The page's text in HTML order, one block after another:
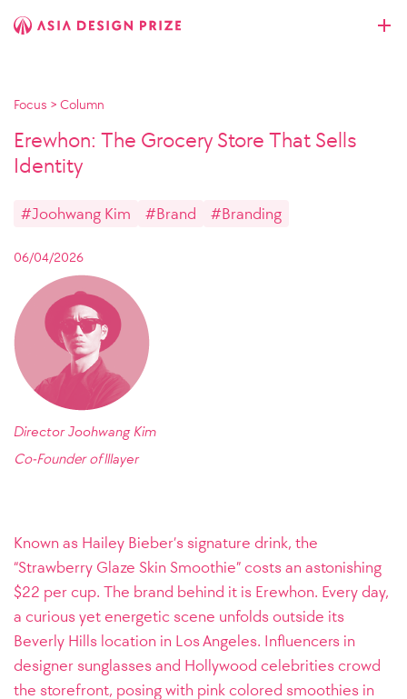
Focus > Column
Erewhon: The Grocery Store That Sells
Identity
#Joohwang Kim #Brand #Branding
06/04/2026
Director Joohwang Kim
Co-Founder oflllayer
Known as Hailey Bieber’s signature drink, the
“Strawberry Glaze Skin Smoothie” costs an astonishing
$22 per cup. The brand behind it is Erewhon. Every day,
a curious yet energetic scene unfolds outside its
Beverly Hills location in Los Angeles. Influencers in
designer sunglasses and Hollywood celebrities crowd
the storefront, posing with pink colored smoothies in